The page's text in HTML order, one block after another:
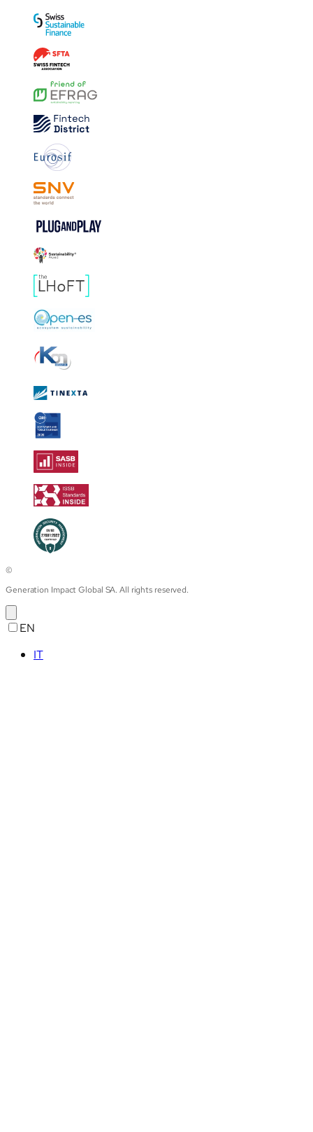
©
Generation Impact Global SA. All rights reserved.
EN
IT